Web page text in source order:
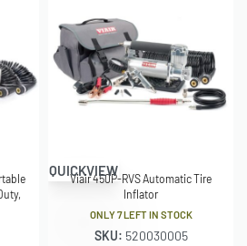
QUICKVIEW
Viair 450P-RVS Automatic Tire
Inflator
ONLY 7 LEFT IN STOCK
SKU: 520030005